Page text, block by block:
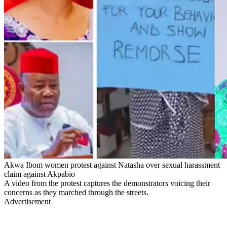
Akwa Ibom women protest against Natasha over sexual harassment
claim against Akpabio
A video from the protest captures the demonstrators voicing their
concerns as they marched through the streets.
Advertisement